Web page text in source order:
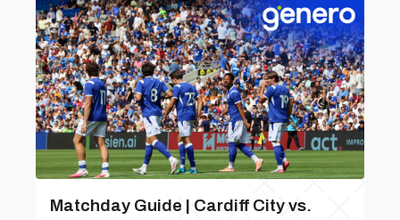
Matchday Guide | Cardiff City vs.